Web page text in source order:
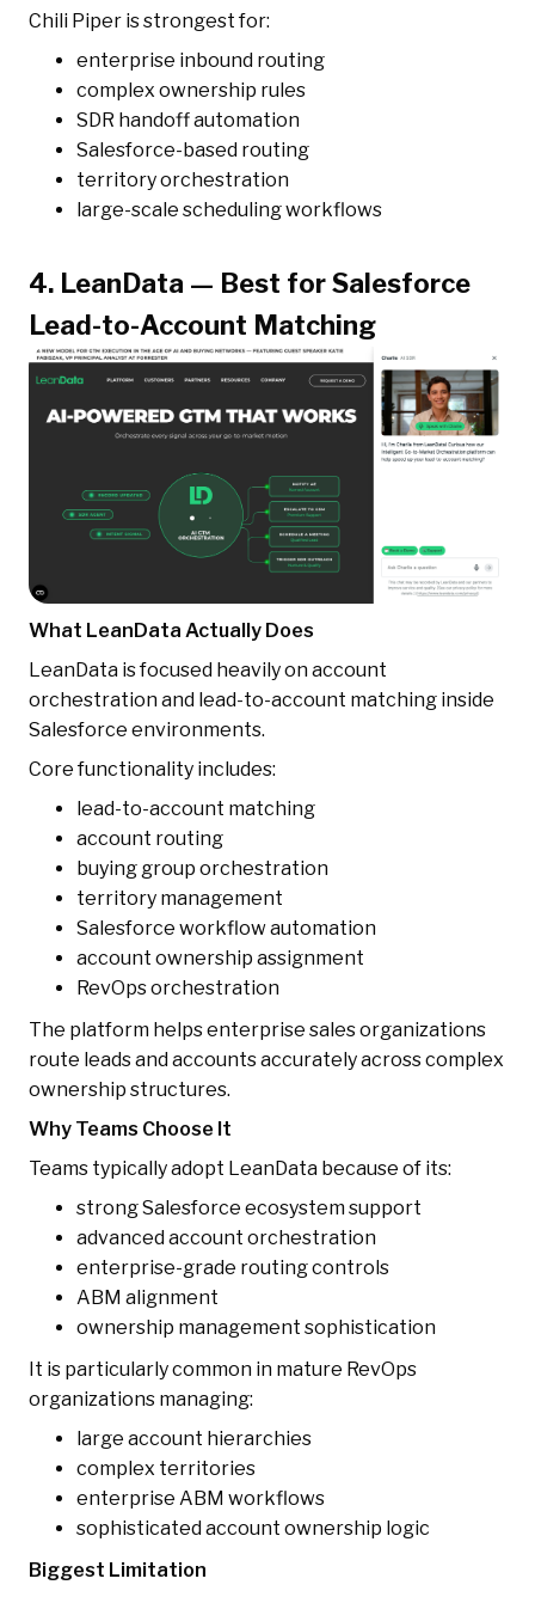
Chili Piper is strongest for:
enterprise inbound routing
complex ownership rules
SDR handoff automation
Salesforce-based routing
territory orchestration
large-scale scheduling workflows
4. LeanData — Best for Salesforce
Lead-to-Account Matching
What LeanData Actually Does
LeanData is focused heavily on account
orchestration and lead-to-account matching inside
Salesforce environments.
Core functionality includes:
lead-to-account matching
account routing
buying group orchestration
territory management
Salesforce workflow automation
account ownership assignment
RevOps orchestration
The platform helps enterprise sales organizations
route leads and accounts accurately across complex
ownership structures.
Why Teams Choose It
Teams typically adopt LeanData because of its:
strong Salesforce ecosystem support
advanced account orchestration
enterprise-grade routing controls
ABM alignment
ownership management sophistication
It is particularly common in mature RevOps
organizations managing:
large account hierarchies
complex territories
enterprise ABM workflows
sophisticated account ownership logic
Biggest Limitation